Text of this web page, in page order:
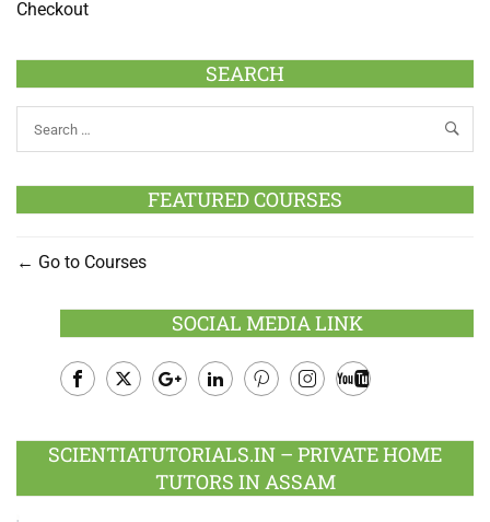
Checkout
SEARCH
FEATURED COURSES
Go to Courses
SOCIAL MEDIA LINK
Plus
SCIENTIATUTORIALS.IN – PRIVATE HOME
TUTORS IN ASSAM